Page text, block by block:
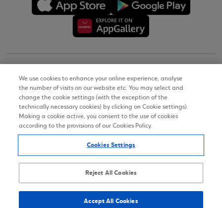
Terms of Use
Personal Data Notice on the Website
Accessibility Statement
Sitemap
We use cookies to enhance your online experience, analyse
the number of visits on our website etc. You may select and
change the cookie settings (with the exception of the
technically necessary cookies) by clicking on Cookie settings).
Making a cookie active, you consent to the use of cookies
according to the provisions of our Cookies Policy.
Cookies Settings
Reject All Cookies
Accept All Cookies